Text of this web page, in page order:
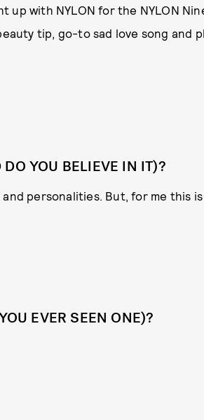
up with NYLON for the NYLON
tip, go-to sad love song and
YOU BELIEVE IN IT)?
personalities. But, for me this
EVER SEEN ONE)?